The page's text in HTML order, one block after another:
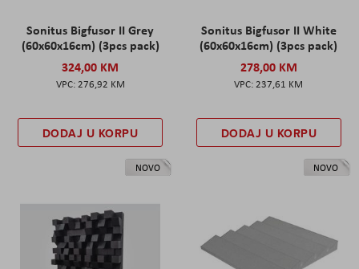
Sonitus Bigfusor II Grey
(60x60x16cm) (3pcs pack)
324,00 KM
276,92 KM
DODAJ U KORPU
Sonitus Bigfusor II White
(60x60x16cm) (3pcs pack)
278,00 KM
237,61 KM
DODAJ U KORPU
NOVO NOVO